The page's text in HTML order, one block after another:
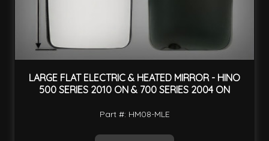
LARGE FLAT ELECTRIC & HEATED MIRROR - HINO
500 SERIES 2010 ON & 700 SERIES 2004 ON
Part #: HM08-MLE